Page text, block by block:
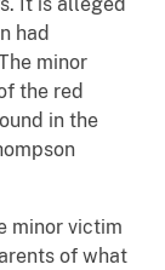
It is alleged
had
minor
the red
in the
minor victim
of what